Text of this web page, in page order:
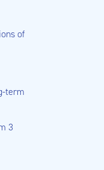
of
term
3